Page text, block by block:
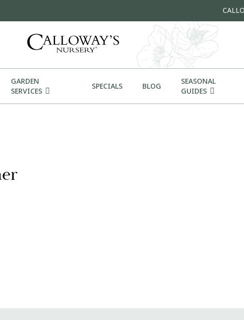
GARDEN
SERVICES
SPECIALS BLOG
SEASONAL
GUIDES